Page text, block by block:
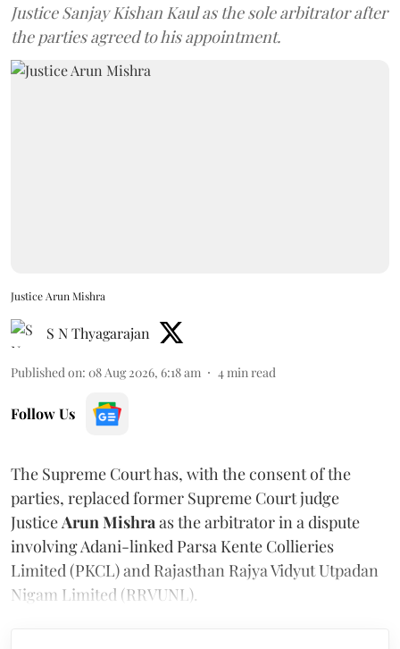
Justice Sanjay Kishan Kaul as the sole arbitrator after
the parties agreed to his appointment.
Justice Arun Mishra
S N Thyagarajan
Published on: 08 Aug 2026, 6:18 am 4 min read
Follow Us
The Supreme Court has, with the consent of the
parties, replaced former Supreme Court judge
Justice Arun Mishra as the arbitrator in a dispute
involving Adani-linked Parsa Kente Collieries
Limited (PKCL) and Rajasthan Rajya Vidyut Utpadan
Nigam Limited (RRVUNL).